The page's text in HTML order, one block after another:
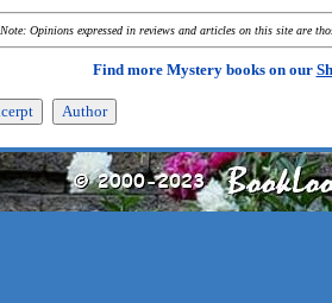
Note: Opinions expressed in reviews and articles on this site are
Find more Mystery books on our